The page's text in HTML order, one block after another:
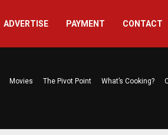
ADVERTISE PAYMENT CONTACT
Movies The Pivot Point What’s Cooking?